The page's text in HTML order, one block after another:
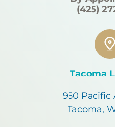
(425)
Tacoma
950 Pacific
Tacoma,